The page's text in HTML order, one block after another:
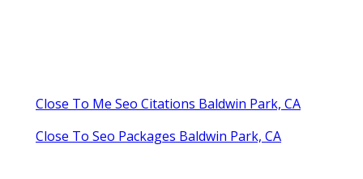
Close To Me Seo Citations Baldwin Park, CA
Close To Seo Packages Baldwin Park, CA